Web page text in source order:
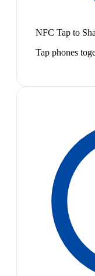
NFC Tap to
Tap phones